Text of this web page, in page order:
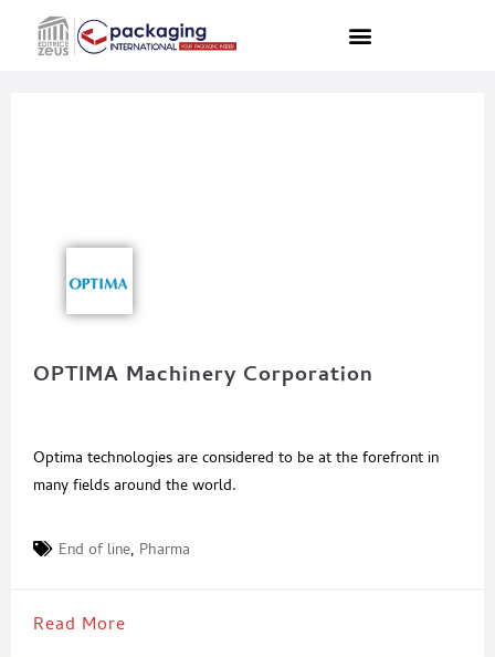
OPTIMA Machinery Corporation
Optima technologies are considered to be at the forefront in
many fields around the world.
End of line, Pharma
Read More